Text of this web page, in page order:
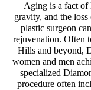
Aging is a fact of
gravity, and the
plastic surgeon
rejuvenation. Often
Hills and beyond,
women and men
specialized
procedure often